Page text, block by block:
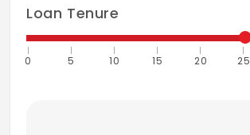
Loan Tenure
0 5 10 15 20 25